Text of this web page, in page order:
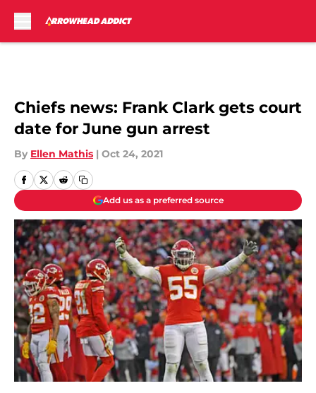
Chiefs news: Frank Clark gets court
date for June gun arrest
By Ellen Mathis | Oct 24, 2021
Add us as a preferred source